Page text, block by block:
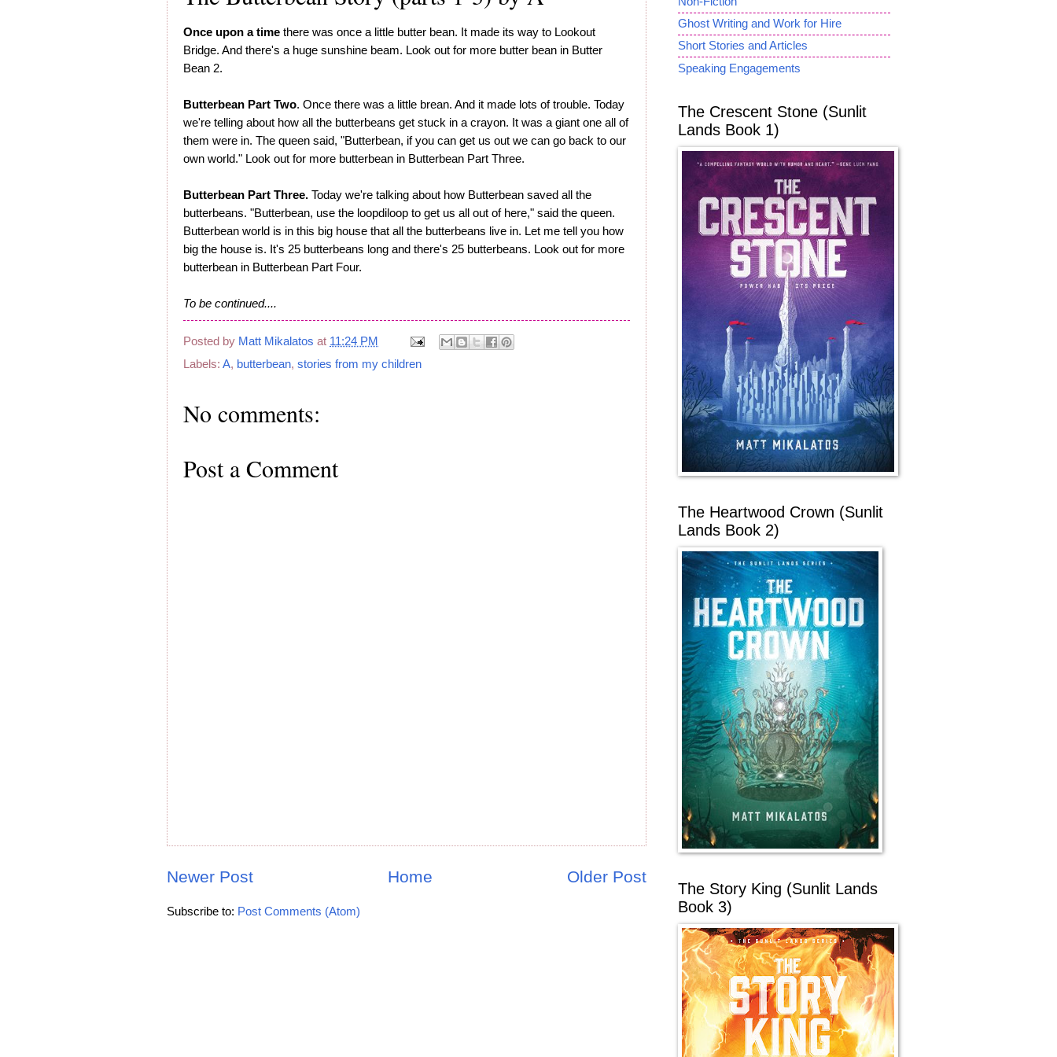
Once upon a time there was once a little butter bean. It made its way to Lookout
Bridge. And there's a huge sunshine beam. Look out for more butter bean in Butter
Bean 2.
Butterbean Part Two. Once there was a little brean. And it made lots of trouble. Today
we're telling about how all the butterbeans get stuck in a crayon. It was a giant one all of
them were in. The queen said, "Butterbean, if you can get us out we can go back to our
own world." Look out for more butterbean in Butterbean Part Three.
Butterbean Part Three. Today we're talking about how Butterbean saved all the
butterbeans. "Butterbean, use the loopdiloop to get us all out of here," said the queen.
Butterbean world is in this big house that all the butterbeans live in. Let me tell you how
big the house is. It's 25 butterbeans long and there's 25 butterbeans. Look out for more
butterbean in Butterbean Part Four.
To be continued....
Posted by Matt Mikalatos at 11:24 PM
Labels: A, butterbean, stories from my children
No comments:
Post a Comment
Newer Post Older Post
Home
Subscribe to: Post Comments (Atom)
Ghost Writing and Work for Hire
Short Stories and Articles
Speaking Engagements
The Crescent Stone (Sunlit
Lands Book 1)
The Heartwood Crown (Sunlit
Lands Book 2)
The Story King (Sunlit Lands
Book 3)